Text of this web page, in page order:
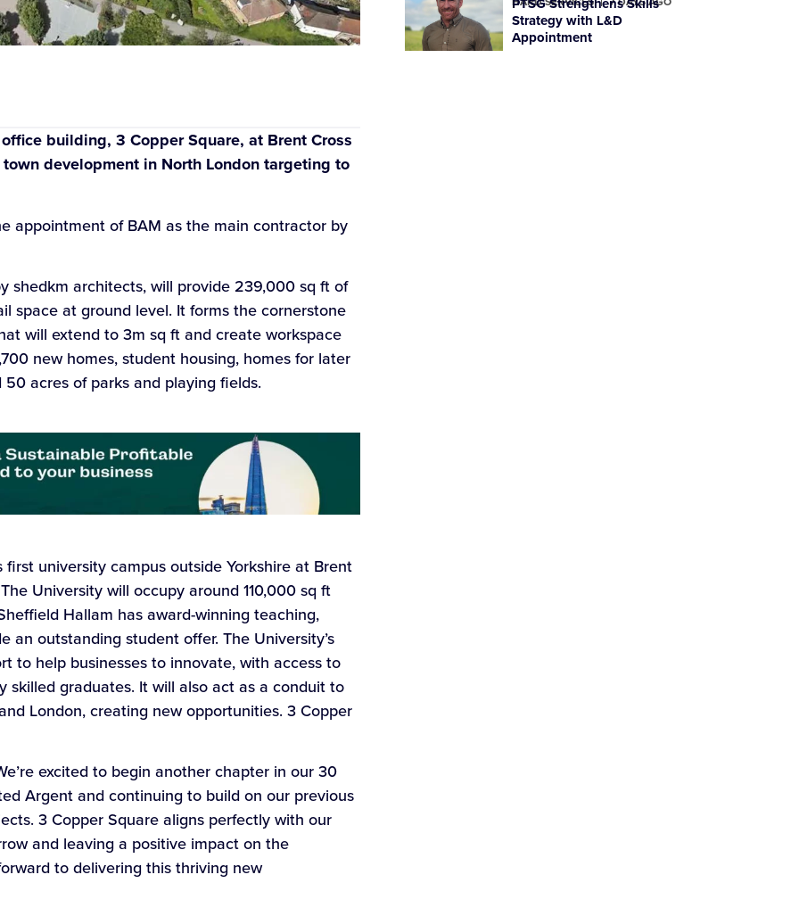
building, 3 Copper Square, at Brent Cross
development in North London targeting to
appointment of BAM as the main contractor by
shedkm architects, will provide 239,000 sq ft of
space at ground level. It forms the cornerstone
will extend to 3m sq ft and create workspace
new homes, student housing, homes for later
acres of parks and playing fields.
university campus outside Yorkshire at Brent
University will occupy around 110,000 sq ft
Hallam has award-winning teaching,
an outstanding student offer. The University’s
to help businesses to innovate, with access to
skilled graduates. It will also act as a conduit to
London, creating new opportunities. 3 Copper
excited to begin another chapter in our 30
Argent and continuing to build on our previous
3 Copper Square aligns perfectly with our
and leaving a positive impact on the
to delivering this thriving new
Strategy with L&D
Appointment